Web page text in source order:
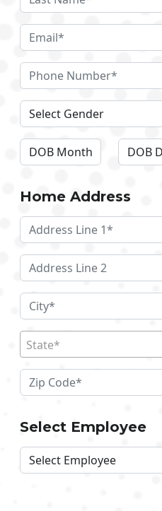
Home Address
State*
Select Employee